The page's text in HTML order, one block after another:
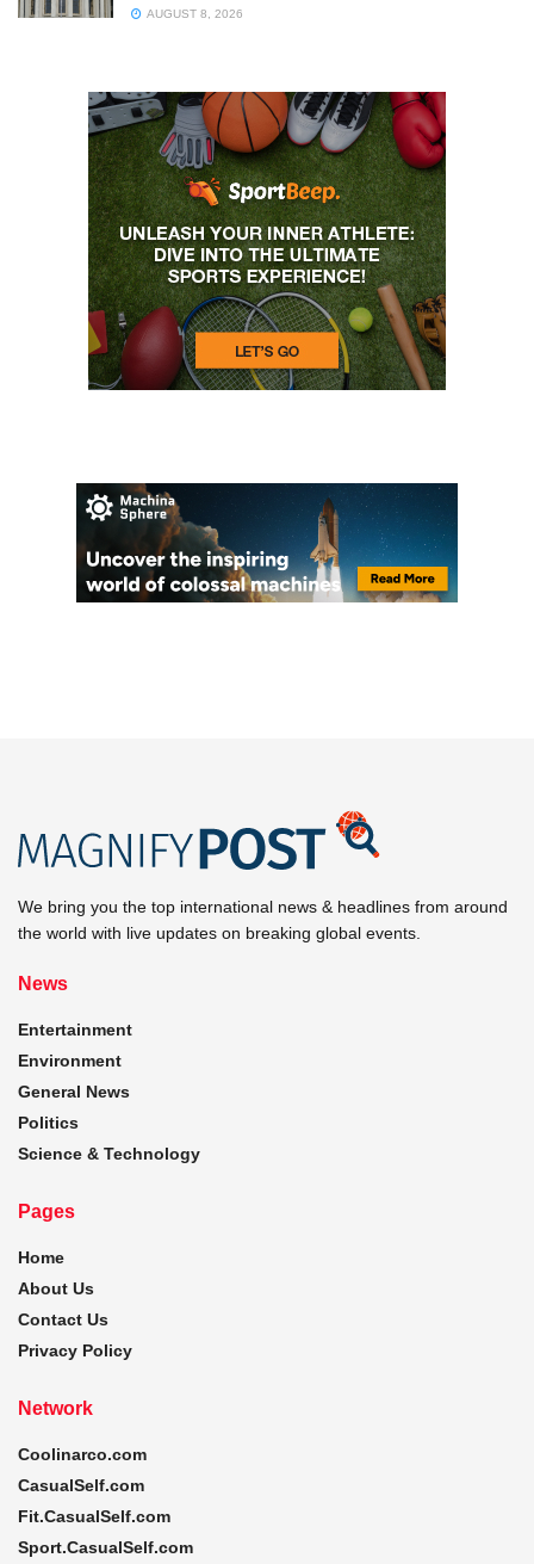
AUGUST 8, 2026
We bring you the top international news & headlines from around
the world with live updates on breaking global events.
News
Entertainment
Environment
General News
Politics
Science & Technology
Pages
Home
About Us
Contact Us
Privacy Policy
Network
Coolinarco.com
CasualSelf.com
Fit.CasualSelf.com
Sport.CasualSelf.com